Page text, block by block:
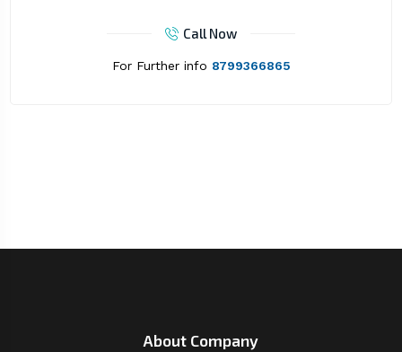
Call Now
For Further info 8799366865
About Company